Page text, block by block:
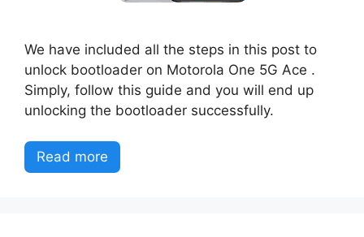
We have included all the steps in this post to
unlock bootloader on Motorola One 5G Ace .
Simply, follow this guide and you will end up
unlocking the bootloader successfully.
Read more